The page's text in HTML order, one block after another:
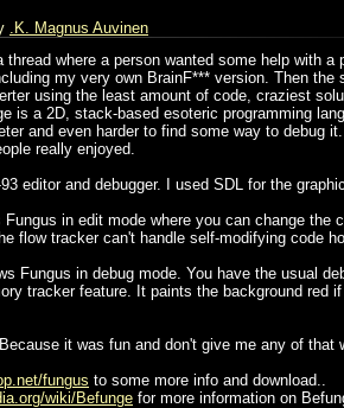
.K. Magnus Auvinen
where a person wanted some help with
my very own BrainF*** version. Then
using the least amount of code, craziest
is a 2D, stack-based esoteric programming
and even harder to find some way to debug
really enjoyed.
editor and debugger. I used SDL for the
in edit mode where you can change
flow tracker can't handle self-modifying code
Fungus in debug mode. You have the usual
tracker feature. It paints the background red
it was fun and don't give me any of that
fungus to some more info and download..
wiki/Befunge for more information on